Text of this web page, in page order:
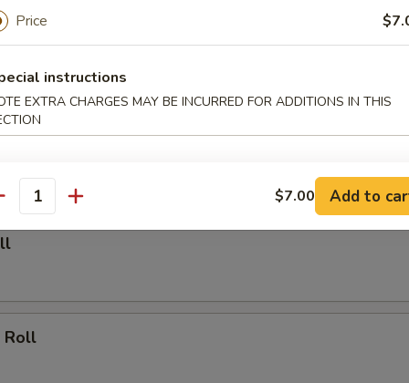
Dumpling (6)
(6)
Roll
Price
instructions
EXTRA CHARGES MAY BE INCURRED FOR ADDITIONS IN THIS
$7.00 Add to